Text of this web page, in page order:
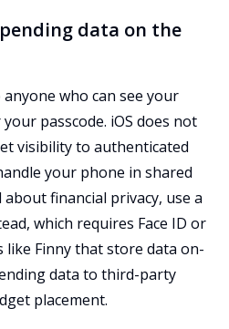
data on the
who can see your
passcode. iOS does not
visibility to authenticated
your phone in shared
financial privacy, use a
which requires Face ID or
like Finny that store data on-
data to third-party
placement.